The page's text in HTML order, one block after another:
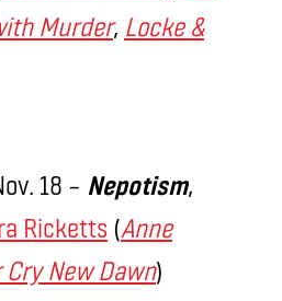
Murder, Locke &
18 – Nepotism,
Ricketts (Anne
Cry New Dawn)